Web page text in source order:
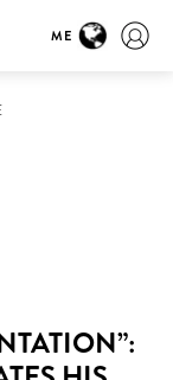
ME